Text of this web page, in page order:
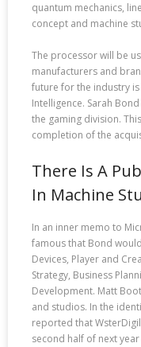
quantum mechanics,
concept and machine
The processor will be
manufacturers and
future for the industry
Intelligence. Sarah
the gaming division.
completion of the
There Is A
In Machine
In an inner memo to
famous that Bond
Devices, Player and
Strategy, Business
Development. Matt
and studios. In the
reported that
second half of next